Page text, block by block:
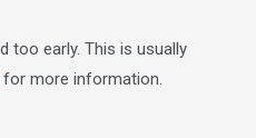
too early. This is usually
for more information.